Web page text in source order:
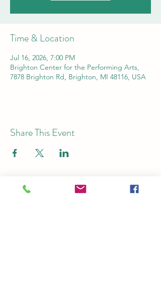
Time & Location
Jul 16, 2026, 7:00 PM
Brighton Center for the Performing Arts,
7878 Brighton Rd, Brighton, MI 48116, USA
Share This Event
Subscribe for Email Updates